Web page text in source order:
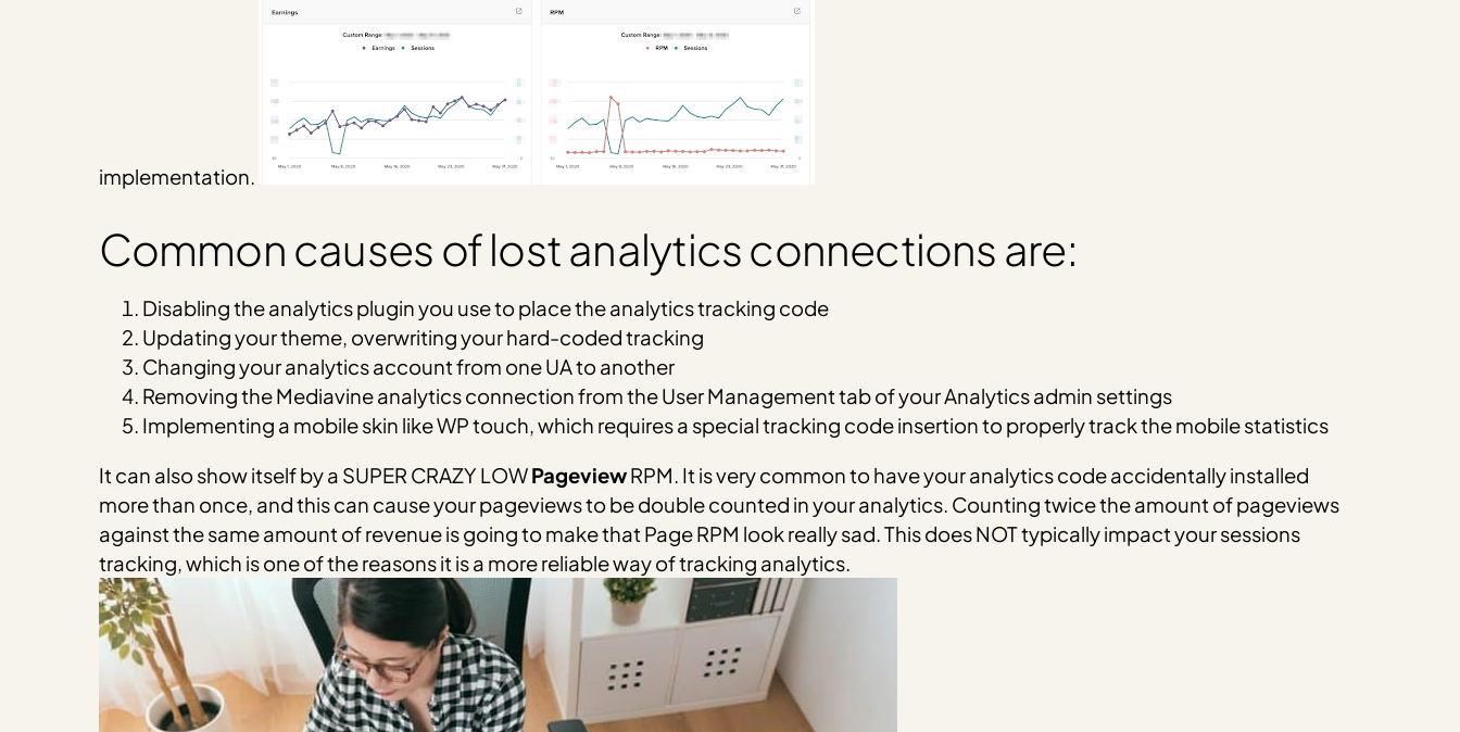
implementation.
Common causes of lost analytics connections are:
Disabling the analytics plugin you use to place the analytics tracking code
Updating your theme, overwriting your hard-coded tracking
Changing your analytics account from one UA to another
Removing the Mediavine analytics connection from the User Management tab of your Analytics admin settings
Implementing a mobile skin like WP touch, which requires a special tracking code insertion to properly track the mobile statistics
It can also show itself by a SUPER CRAZY LOWPageviewRPM. It is very common to have your analytics code accidentally installed
more than once, and this can cause your pageviews to be double counted in your analytics. Counting twice the amount of pageviews
against the same amount of revenue is going to make that Page RPM look really sad. This does NOT typically impact your sessions
tracking, which is one of the reasons it is a more reliable way of tracking analytics.